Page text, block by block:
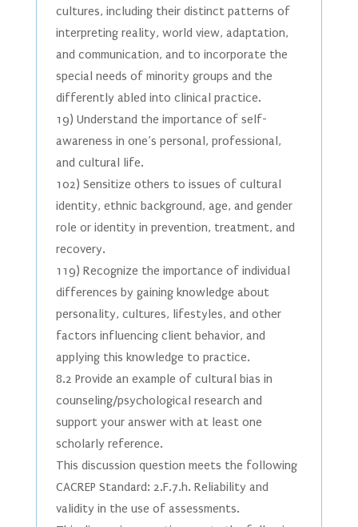
cultures, including their distinct patterns of
interpreting reality, world view, adaptation,
and communication, and to incorporate the
special needs of minority groups and the
differently abled into clinical practice.
19) Understand the importance of self-
awareness in one’s personal, professional,
and cultural life.
102) Sensitize others to issues of cultural
identity, ethnic background, age, and gender
role or identity in prevention, treatment, and
recovery.
119) Recognize the importance of individual
differences by gaining knowledge about
personality, cultures, lifestyles, and other
factors influencing client behavior, and
applying this knowledge to practice.
8.2 Provide an example of cultural bias in
counseling/psychological research and
support your answer with at least one
scholarly reference.
This discussion question meets the following
CACREP Standard: 2.F.7.h. Reliability and
validity in the use of assessments.